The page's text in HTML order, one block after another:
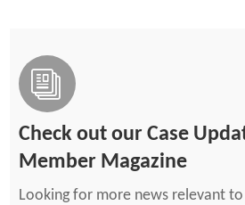
Check out our Case
Member Magazine
Looking for more news relevant